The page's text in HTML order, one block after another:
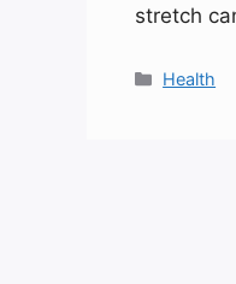
stretch
Health